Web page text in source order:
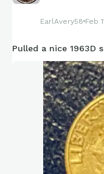
EarlAvery58 Feb
Pulled a nice 1963D